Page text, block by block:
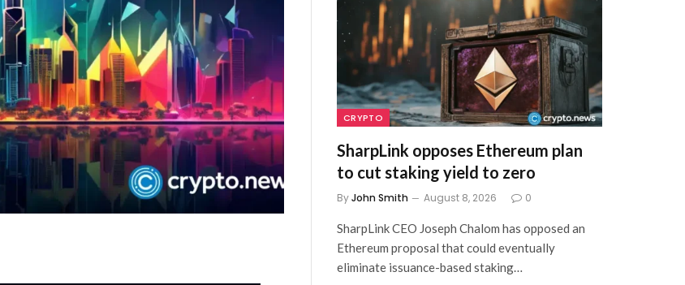
CRYPTO
SharpLink opposes Ethereum plan
to cut staking yield to zero
ByJohn Smith August 8, 2026 0
SharpLink CEO Joseph Chalom has opposed an
Ethereum proposal that could eventually
eliminate issuance-based staking…